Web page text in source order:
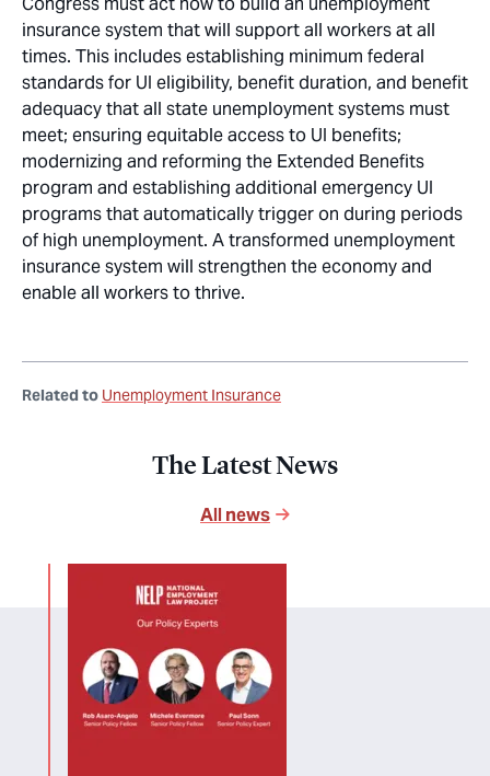
insurance system that will support all workers at all
times. This includes establishing minimum federal
standards for UI eligibility, benefit duration, and benefit
adequacy that all state unemployment systems must
meet; ensuring equitable access to UI benefits;
modernizing and reforming the Extended Benefits
program and establishing additional emergency UI
programs that automatically trigger on during periods
of high unemployment. A transformed unemployment
insurance system will strengthen the economy and
enable all workers to thrive.
Related to Unemployment Insurance
The Latest News
All news